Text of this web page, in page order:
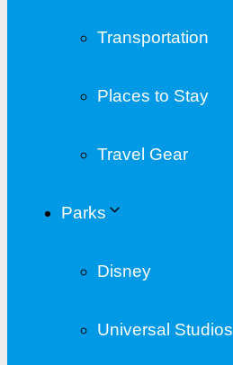
Transportation
Places to Stay
Travel Gear
Parks
Disney
Universal Studios